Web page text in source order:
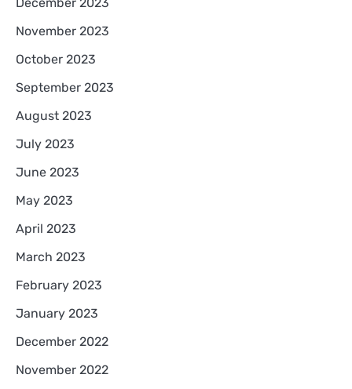
November 2023
October 2023
September 2023
August 2023
July 2023
June 2023
May 2023
April 2023
March 2023
February 2023
January 2023
December 2022
November 2022